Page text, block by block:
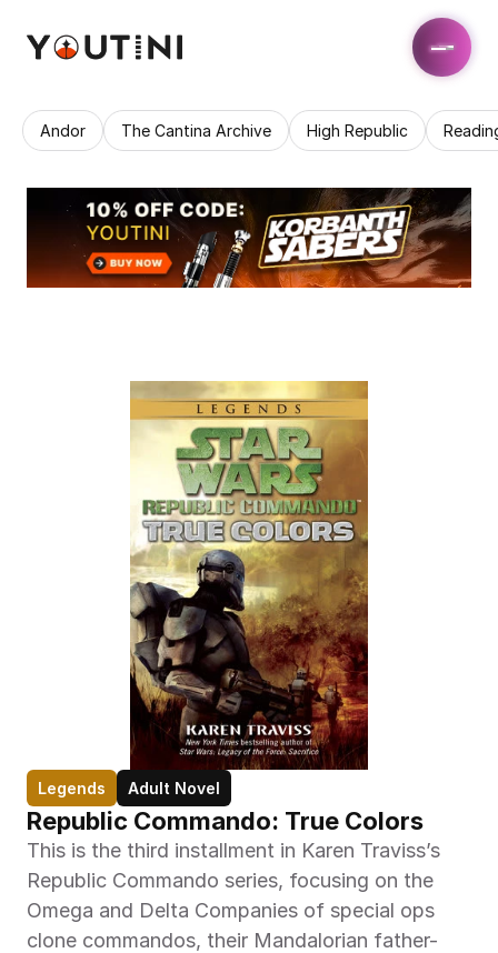
Andor The Cantina Archive High Republic
Legends Adult Novel
Republic Commando: True Colors
This is the third installment in Karen Traviss’s
Republic Commando series, focusing on the
Omega and Delta Companies of special ops
clone commandos, their Mandalorian father-